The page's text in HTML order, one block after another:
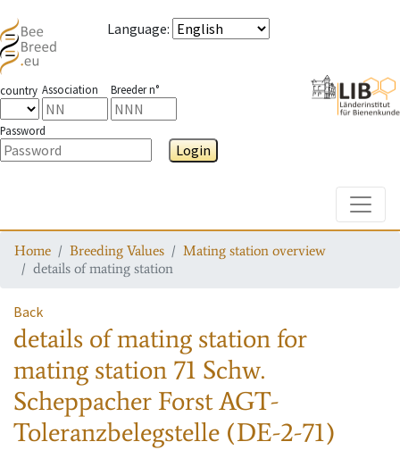
Language:
country Association Breeder n°
Password
Login
Home Breeding Values
Mating station overview
details of mating station
Back
details of mating stationfor
mating station 71 Schw.
Scheppacher Forst AGT-
Toleranzbelegstelle (DE-2-71)